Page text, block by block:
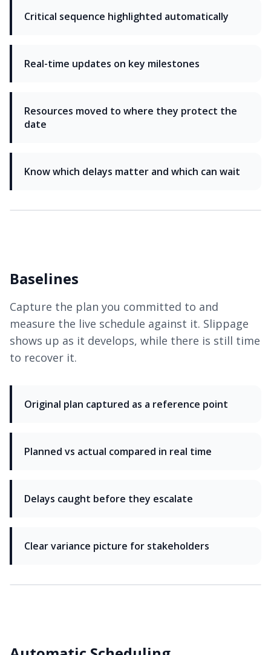
Critical sequence highlighted automatically
Real-time updates on key milestones
Resources moved to where they protect the
date
Know which delays matter and which can wait
Baselines
Capture the plan you committed to and
measure the live schedule against it. Slippage
shows up as it develops, while there is still time
to recover it.
Original plan captured as a reference point
Planned vs actual compared in real time
Delays caught before they escalate
Clear variance picture for stakeholders